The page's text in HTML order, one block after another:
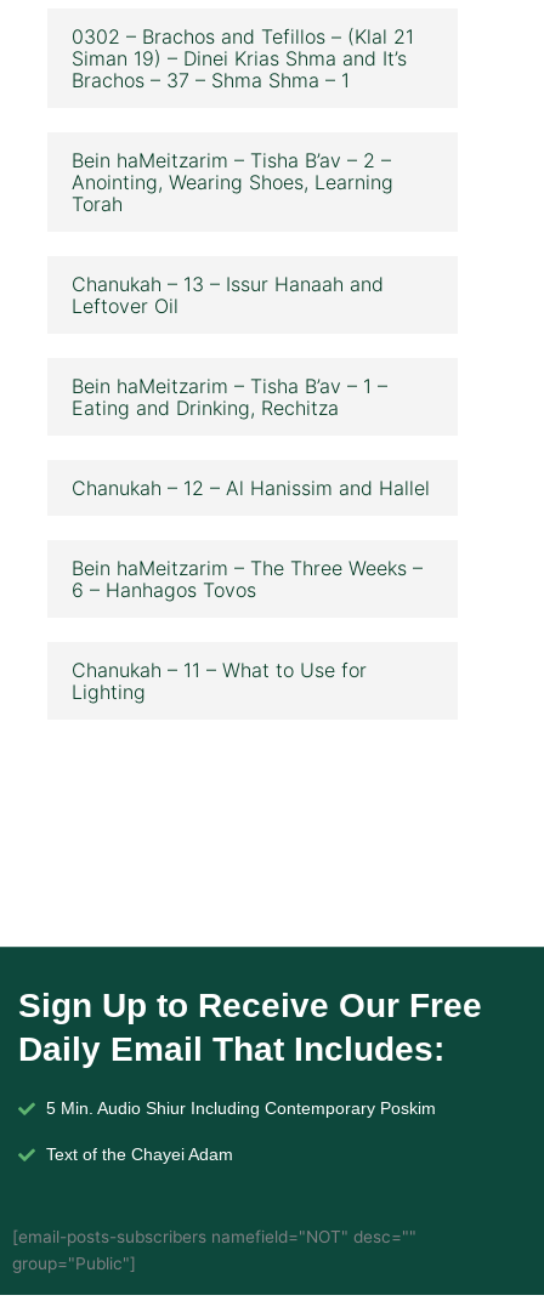
0302 – Brachos and Tefillos – (Klal 21
Siman 19) – Dinei Krias Shma and It’s
Brachos – 37 – Shma Shma – 1
Bein haMeitzarim – Tisha B’av – 2 –
Anointing, Wearing Shoes, Learning
Torah
Chanukah – 13 – Issur Hanaah and
Leftover Oil
Bein haMeitzarim – Tisha B’av – 1 –
Eating and Drinking, Rechitza
Chanukah – 12 – Al Hanissim and Hallel
Bein haMeitzarim – The Three Weeks –
6 – Hanhagos Tovos
Chanukah – 11 – What to Use for
Lighting
Sign Up to Receive Our Free
Daily Email That Includes:
5 Min. Audio Shiur Including Contemporary Poskim
Text of the Chayei Adam
[email-posts-subscribers namefield="NOT" desc=""
group="Public"]